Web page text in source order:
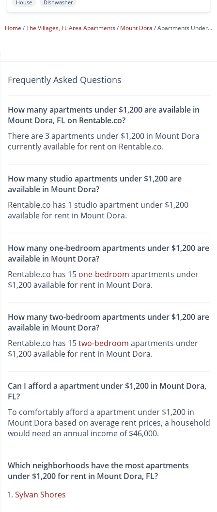
House Dishwasher
Home The Villages, FL Area Apartments Mount Dora Apartments Under $1,200
Frequently Asked Questions
How many apartments under $1,200 are available in
Mount Dora, FL on Rentable.co?
There are 3 apartments under $1,200 in Mount Dora
currently available for rent on Rentable.co.
How many studio apartments under $1,200 are
available in Mount Dora?
Rentable.co has 1 studio apartment under $1,200
available for rent in Mount Dora.
How many one-bedroom apartments under $1,200 are
available in Mount Dora?
Rentable.co has 15 one-bedroom apartments under
$1,200 available for rent in Mount Dora.
How many two-bedroom apartments under $1,200 are
available in Mount Dora?
Rentable.co has 15two-bedroom apartments under
$1,200 available for rent in Mount Dora.
Can I afford a apartment under $1,200 in Mount Dora,
FL?
To comfortably afford a apartment under $1,200 in
Mount Dora based on average rent prices, a household
would need an annual income of $46,000.
Which neighborhoods have the most apartments
under $1,200 for rent in Mount Dora, FL?
Sylvan Shores